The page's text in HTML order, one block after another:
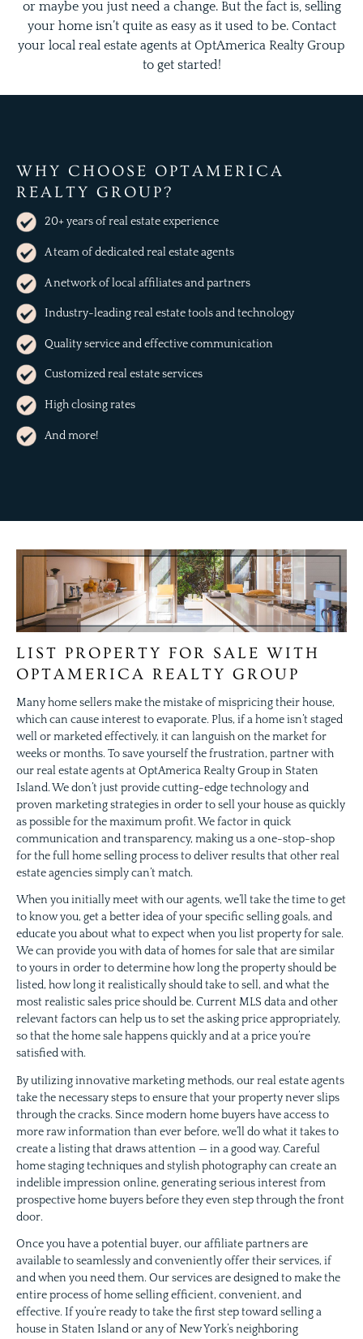
or maybe you just need a change. But the fact is, selling
your home isn’t quite as easy as it used to be. Contact
your local real estate agents at OptAmerica Realty Group
to get started!
WHY CHOOSE OPTAMERICA
REALTY GROUP?
20+ years of real estate experience
A team of dedicated real estate agents
A network of local affiliates and partners
Industry-leading real estate tools and technology
Quality service and effective communication
Customized real estate services
High closing rates
And more!
LIST PROPERTY FOR SALE WITH
OPTAMERICA REALTY GROUP
Many home sellers make the mistake of mispricing their house,
which can cause interest to evaporate. Plus, if a home isn’t staged
well or marketed effectively, it can languish on the market for
weeks or months. To save yourself the frustration, partner with
our real estate agents at OptAmerica Realty Group in Staten
Island. We don’t just provide cutting-edge technology and
proven marketing strategies in order to sell your house as quickly
as possible for the maximum profit. We factor in quick
communication and transparency, making us a one-stop-shop
for the full home selling process to deliver results that other real
estate agencies simply can’t match.
When you initially meet with our agents, we’ll take the time to get
to know you, get a better idea of your specific selling goals, and
educate you about what to expect when you list property for sale.
We can provide you with data of homes for sale that are similar
to yours in order to determine how long the property should be
listed, how long it realistically should take to sell, and what the
most realistic sales price should be. Current MLS data and other
relevant factors can help us to set the asking price appropriately,
so that the home sale happens quickly and at a price you’re
satisfied with.
By utilizing innovative marketing methods, our real estate agents
take the necessary steps to ensure that your property never slips
through the cracks. Since modern home buyers have access to
more raw information than ever before, we’ll do what it takes to
create a listing that draws attention — in a good way. Careful
home staging techniques and stylish photography can create an
indelible impression online, generating serious interest from
prospective home buyers before they even step through the front
door.
Once you have a potential buyer, our affiliate partners are
available to seamlessly and conveniently offer their services, if
and when you need them. Our services are designed to make the
entire process of home selling efficient, convenient, and
effective. If you’re ready to take the first step toward selling a
house in Staten Island or any of New York’s neighboring